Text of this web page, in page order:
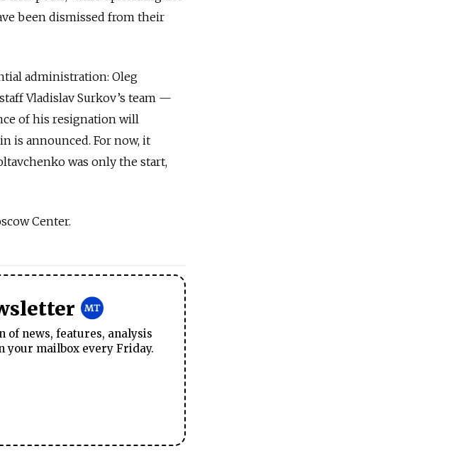
been dismissed from their
administration: Oleg
Vladislav Surkov’s team —
of his resignation will
is announced. For now, it
was only the start,
Center.
of news, features, analysis
your mailbox every Friday.